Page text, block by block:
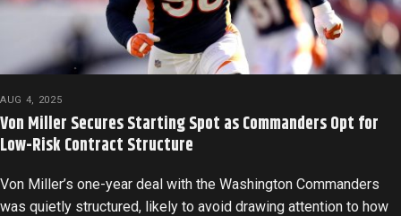
AUG 4, 2025
Von Miller Secures Starting Spot as Commanders Opt for
Low-Risk Contract Structure
Von Miller’s one-year deal with the Washington Commanders
was quietly structured, likely to avoid drawing attention to how